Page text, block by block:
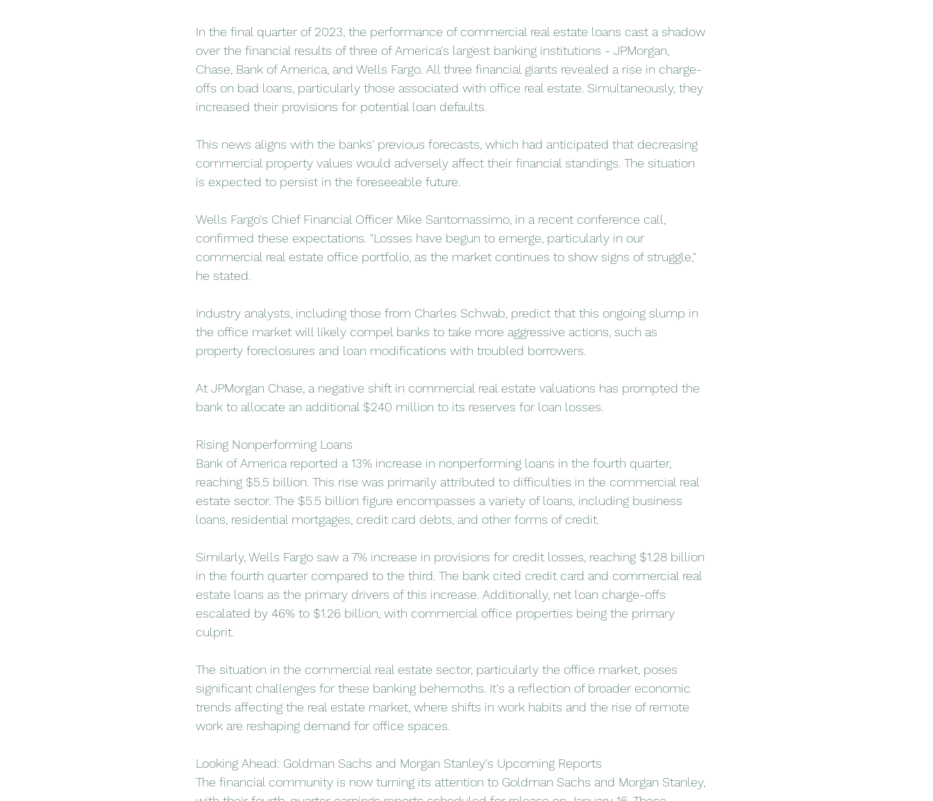
In the final quarter of 2023, the performance of commercial real estate loans cast a shadow
over the financial results of three of America's largest banking institutions - JPMorgan,
Chase, Bank of America, and Wells Fargo. All three financial giants revealed a rise in charge-
offs on bad loans, particularly those associated with office real estate. Simultaneously, they
increased their provisions for potential loan defaults.
This news aligns with the banks' previous forecasts, which had anticipated that decreasing
commercial property values would adversely affect their financial standings. The situation
is expected to persist in the foreseeable future.
Wells Fargo's Chief Financial Officer Mike Santomassimo, in a recent conference call,
confirmed these expectations. "Losses have begun to emerge, particularly in our
commercial real estate office portfolio, as the market continues to show signs of struggle,"
he stated.
Industry analysts, including those from Charles Schwab, predict that this ongoing slump in
the office market will likely compel banks to take more aggressive actions, such as
property foreclosures and loan modifications with troubled borrowers.
At JPMorgan Chase, a negative shift in commercial real estate valuations has prompted the
bank to allocate an additional $240 million to its reserves for loan losses.
Rising Nonperforming Loans
Bank of America reported a 13% increase in nonperforming loans in the fourth quarter,
reaching $5.5 billion. This rise was primarily attributed to difficulties in the commercial real
estate sector. The $5.5 billion figure encompasses a variety of loans, including business
loans, residential mortgages, credit card debts, and other forms of credit.
Similarly, Wells Fargo saw a 7% increase in provisions for credit losses, reaching $1.28 billion
in the fourth quarter compared to the third. The bank cited credit card and commercial real
estate loans as the primary drivers of this increase. Additionally, net loan charge-offs
escalated by 46% to $1.26 billion, with commercial office properties being the primary
culprit.
The situation in the commercial real estate sector, particularly the office market, poses
significant challenges for these banking behemoths. It's a reflection of broader economic
trends affecting the real estate market, where shifts in work habits and the rise of remote
work are reshaping demand for office spaces.
Looking Ahead: Goldman Sachs and Morgan Stanley's Upcoming Reports
The financial community is now turning its attention to Goldman Sachs and Morgan Stanley,